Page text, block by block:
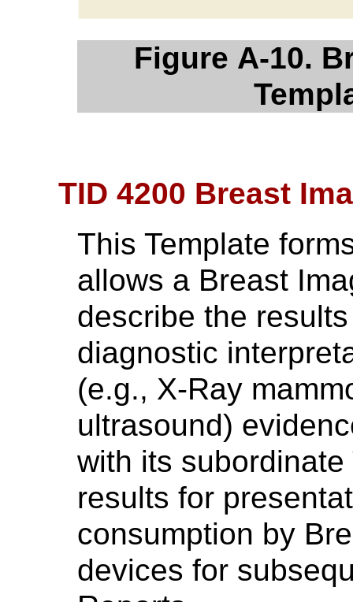
Figure A-10.
TID 4200 Breast
This Template
allows a Breast
describe the
diagnostic
(e.g., X-Ray
ultrasound)
with its
results for
consumption by
devices for